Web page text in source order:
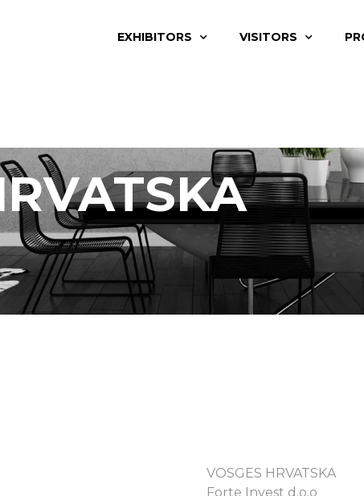
EXHIBITORS VISITORS
VOSGES HRVATSKA
Forte Invest d.o.o